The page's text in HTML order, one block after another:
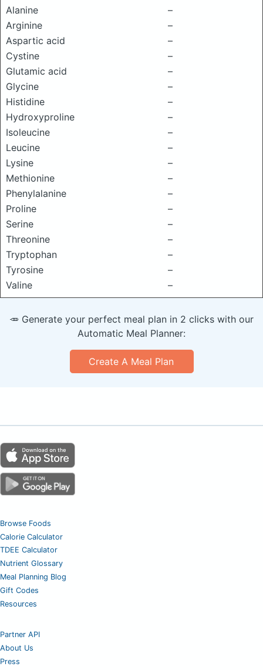
Alanine
–
Arginine
–
Aspartic acid
–
Cystine
–
Glutamic acid
–
Glycine
–
Histidine
–
Hydroxyproline
–
Isoleucine
–
Leucine
–
Lysine
–
Methionine
–
Phenylalanine
–
Proline
–
Serine
–
Threonine
–
Tryptophan
–
Tyrosine
–
Valine
–
🥕 Generate your perfect meal plan in 2 clicks with our
Automatic Meal Planner:
Create A Meal Plan
Browse Foods
Calorie Calculator
TDEE Calculator
Nutrient Glossary
Meal Planning Blog
Gift Codes
Resources
Partner API
About Us
Press